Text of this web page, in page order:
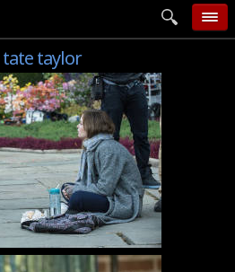
home
add photo
categories
follow wall
movie tech
help
login
tate taylor